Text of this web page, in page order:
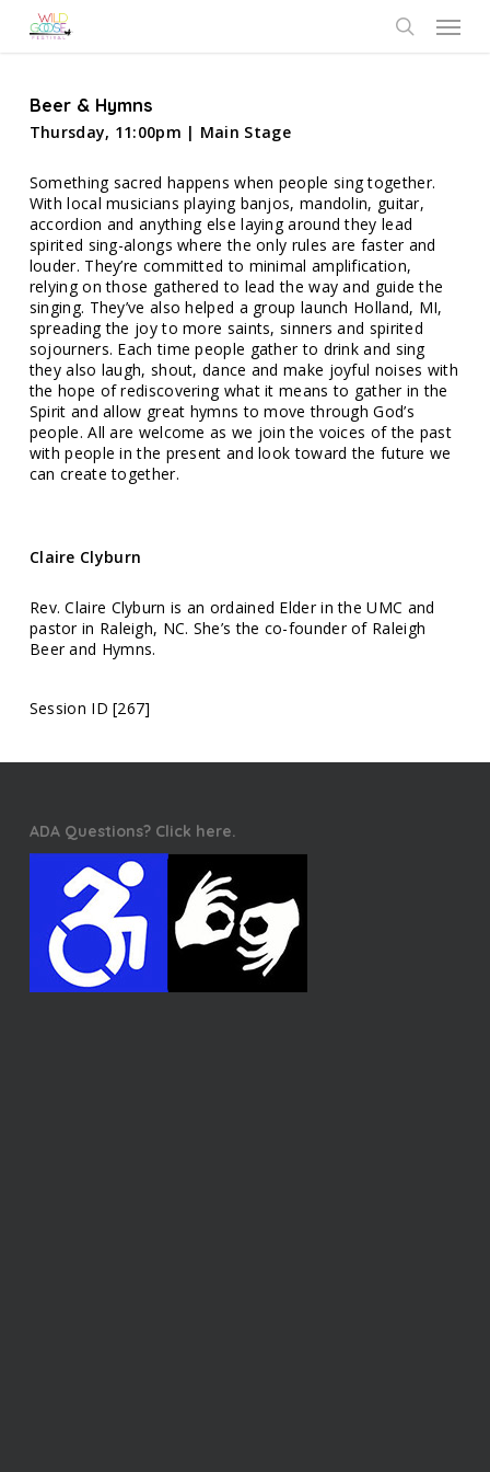
Menu
Beer & Hymns
Thursday, 11:00pm | Main Stage
Something sacred happens when people sing together.
With local musicians playing banjos, mandolin, guitar,
accordion and anything else laying around they lead
spirited sing-alongs where the only rules are faster and
louder. They’re committed to minimal amplification,
relying on those gathered to lead the way and guide the
singing. They’ve also helped a group launch Holland, MI,
spreading the joy to more saints, sinners and spirited
sojourners. Each time people gather to drink and sing
they also laugh, shout, dance and make joyful noises with
the hope of rediscovering what it means to gather in the
Spirit and allow great hymns to move through God’s
people. All are welcome as we join the voices of the past
with people in the present and look toward the future we
can create together.
Claire Clyburn
Rev. Claire Clyburn is an ordained Elder in the UMC and
pastor in Raleigh, NC. She’s the co-founder of Raleigh
Beer and Hymns.
Session ID [267]
ADA Questions? Click here.